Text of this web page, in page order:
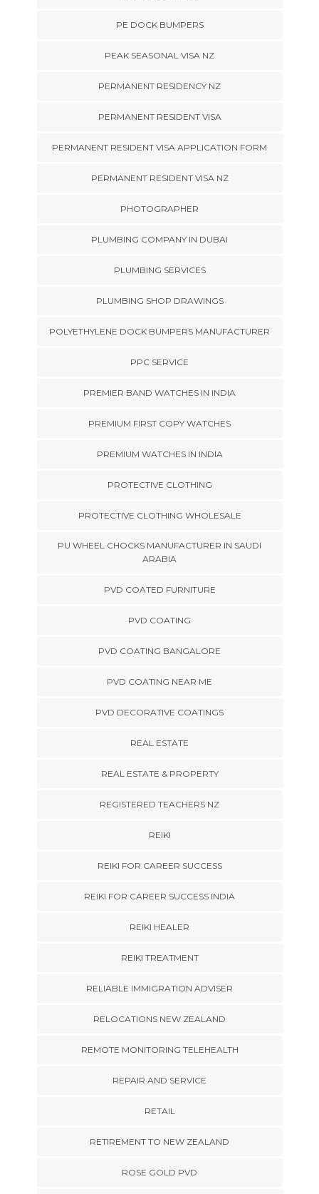
PE DOCK BUMPERS
PEAK SEASONAL VISA NZ
PERMANENT RESIDENCY NZ
PERMANENT RESIDENT VISA
PERMANENT RESIDENT VISA APPLICATION FORM
PERMANENT RESIDENT VISA NZ
PHOTOGRAPHER
PLUMBING COMPANY IN DUBAI
PLUMBING SERVICES
PLUMBING SHOP DRAWINGS
POLYETHYLENE DOCK BUMPERS MANUFACTURER
PPC SERVICE
PREMIER BAND WATCHES IN INDIA
PREMIUM FIRST COPY WATCHES
PREMIUM WATCHES IN INDIA
PROTECTIVE CLOTHING
PROTECTIVE CLOTHING WHOLESALE
PU WHEEL CHOCKS MANUFACTURER IN SAUDI
ARABIA
PVD COATED FURNITURE
PVD COATING
PVD COATING BANGALORE
PVD COATING NEAR ME
PVD DECORATIVE COATINGS
REAL ESTATE
REAL ESTATE & PROPERTY
REGISTERED TEACHERS NZ
REIKI
REIKI FOR CAREER SUCCESS
REIKI FOR CAREER SUCCESS INDIA
REIKI HEALER
REIKI TREATMENT
RELIABLE IMMIGRATION ADVISER
RELOCATIONS NEW ZEALAND
REMOTE MONITORING TELEHEALTH
REPAIR AND SERVICE
RETAIL
RETIREMENT TO NEW ZEALAND
ROSE GOLD PVD